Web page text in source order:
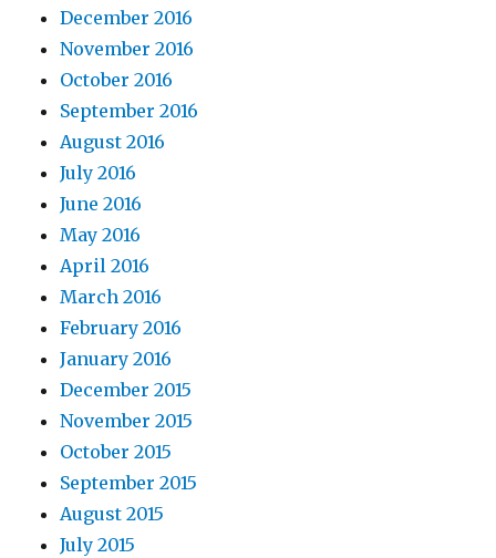
December 2016
November 2016
October 2016
September 2016
August 2016
July 2016
June 2016
May 2016
April 2016
March 2016
February 2016
January 2016
December 2015
November 2015
October 2015
September 2015
August 2015
July 2015